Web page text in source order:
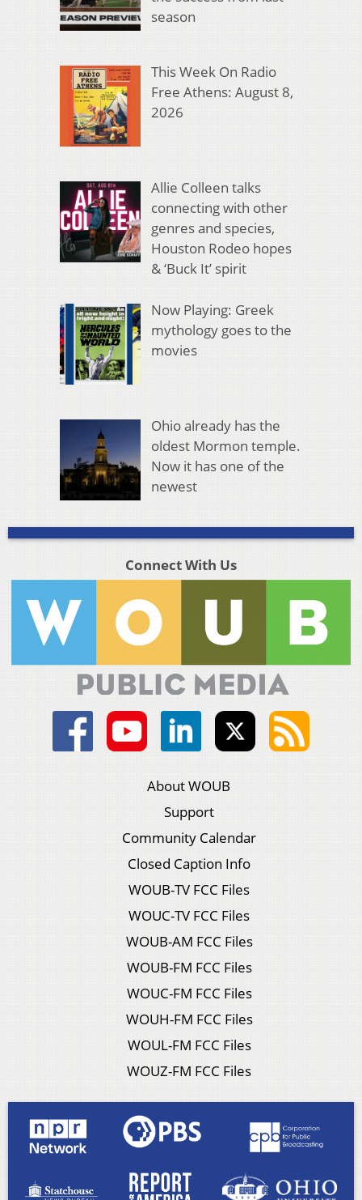
season
This Week On Radio
Free Athens: August 8,
2026
Allie Colleen talks
connecting with other
genres and species,
Houston Rodeo hopes
& ‘Buck It’ spirit
Now Playing: Greek
mythology goes to the
movies
Ohio already has the
oldest Mormon temple.
Now it has one of the
newest
Connect With Us
About WOUB
Support
Community Calendar
Closed Caption Info
WOUB-TV FCC Files
WOUC-TV FCC Files
WOUB-AM FCC Files
WOUB-FM FCC Files
WOUC-FM FCC Files
WOUH-FM FCC Files
WOUL-FM FCC Files
WOUZ-FM FCC Files